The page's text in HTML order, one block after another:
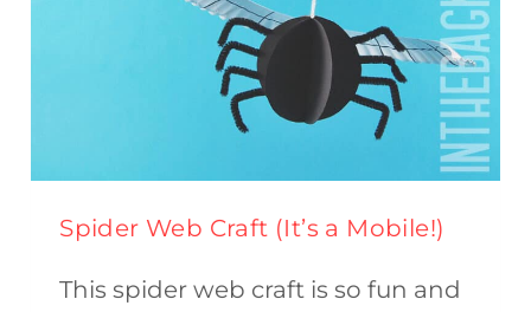
Spider Web Craft (It’s a Mobile!)
This spider web craft is so fun and